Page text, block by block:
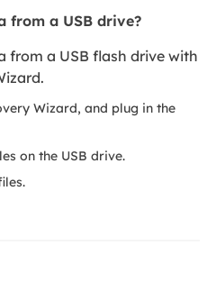
from a USB drive?
from a USB flash drive with
Wizard, and plug in the
on the USB drive.